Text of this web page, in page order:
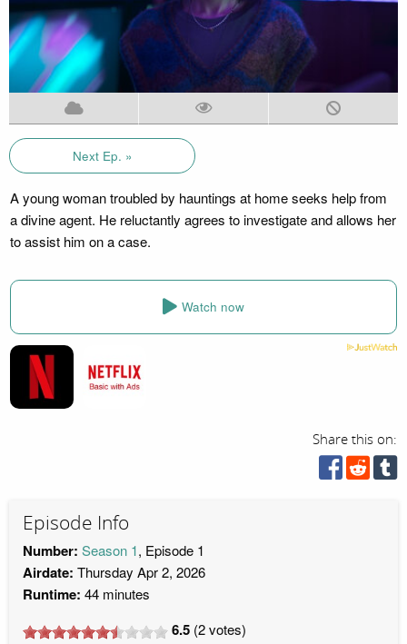
Next Ep. »
A young woman troubled by hauntings at home seeks help from
a divine agent. He reluctantly agrees to investigate and allows her
to assist him on a case.
Watch now
Share this on:
Episode Info
Number: Season 1, Episode 1
Airdate: Thursday Apr 2, 2026
Runtime: 44 minutes
6.5 (2votes)